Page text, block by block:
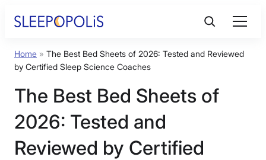
Product Reviews
Sleep Education
FAQs
Home » The Best Bed Sheets of 2026: Tested and Reviewed
by Certified Sleep Science Coaches
The Best Bed Sheets of
2026: Tested and
Reviewed by Certified